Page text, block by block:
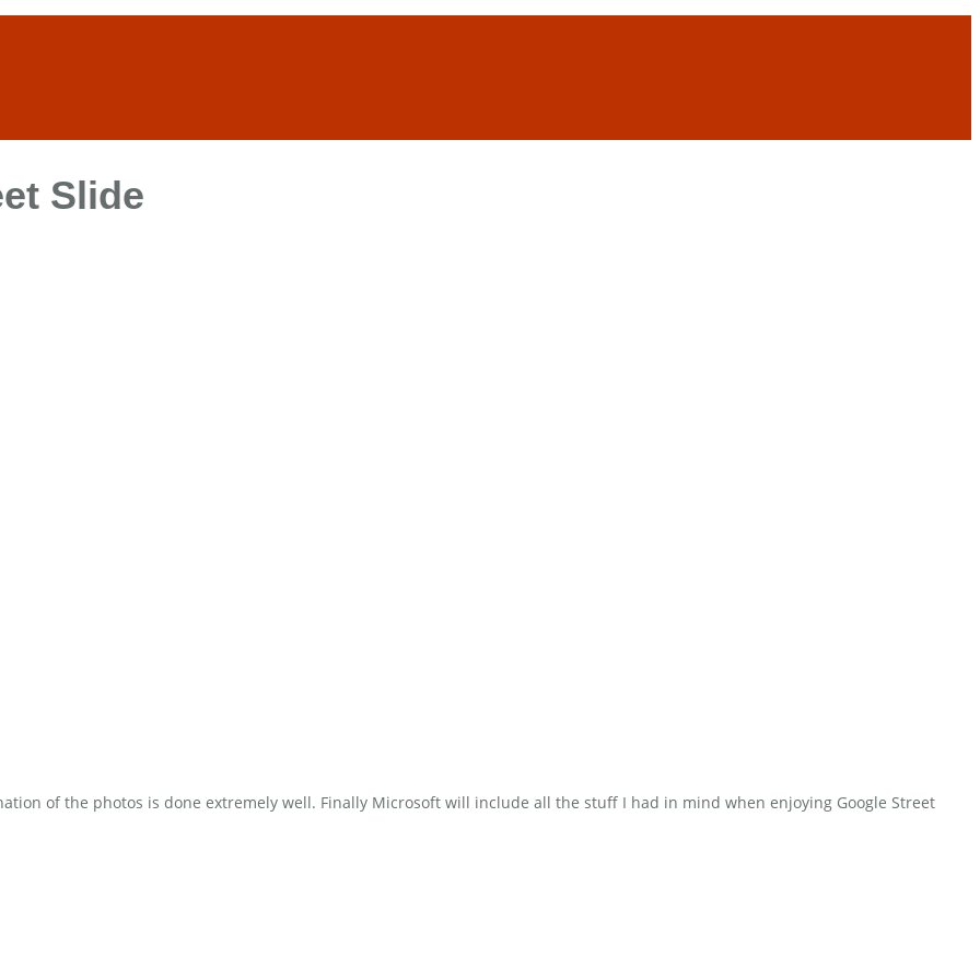
Slide
of the photos is done extremely well. Finally Microsoft will include all the stuff I had in mind when enjoying Google Street